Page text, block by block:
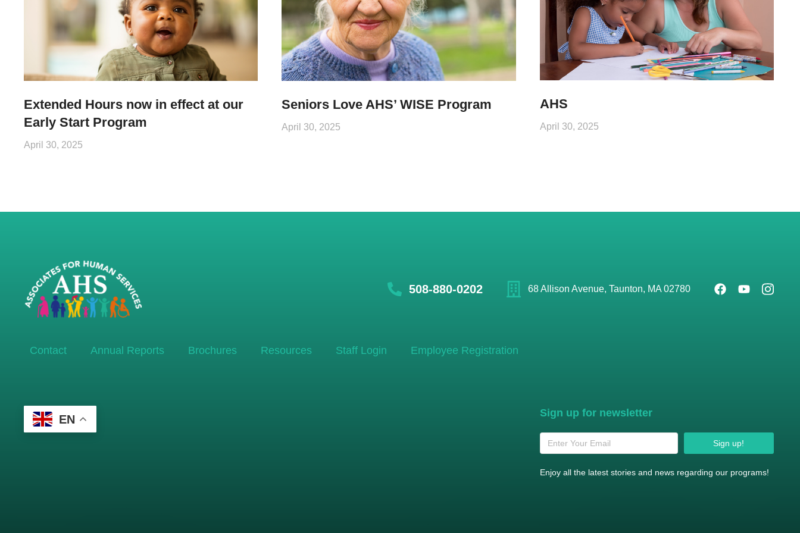
Extended Hours now in effect at our
Early Start Program
April 30, 2025
Seniors Love AHS’ WISE Program
April 30, 2025
AHS
April 30, 2025
508-880-0202 68 Allison Avenue, Taunton, MA 02780
Contact Annual Reports Brochures Resources Staff Login Employee Registration
EN Sign up for newsletter
Sign up!
Enjoy all the latest stories and news regarding our programs!